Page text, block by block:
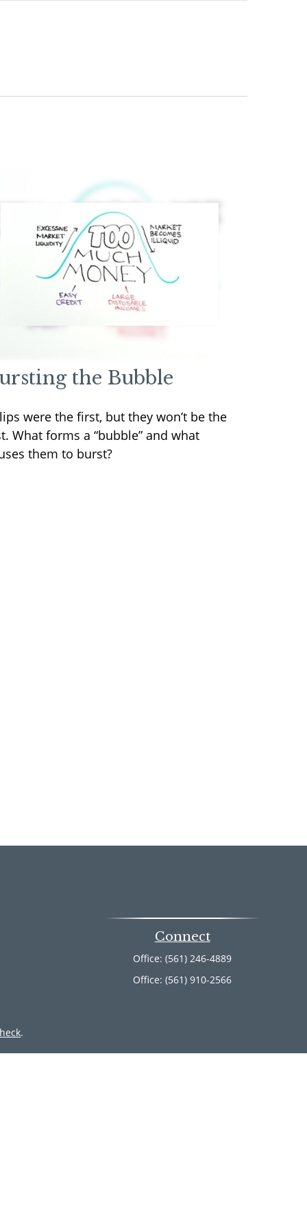
the Bubble
were the first, but they won’t be the
What forms a “bubble” and what
them to burst?
Connect
Office:(561) 246-4889
Office:(561) 910-2566
.
as tax or legal advice. Please consult legal or tax